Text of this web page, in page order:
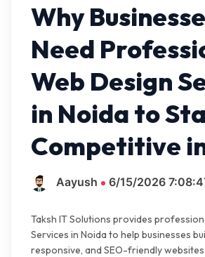
Why
Need
Web Design
in Noida to
Competitive
Aayush 6/15/2026
Taksh IT Solutions provides
Services in Noida to help businesses
responsive, and SEO-friendly